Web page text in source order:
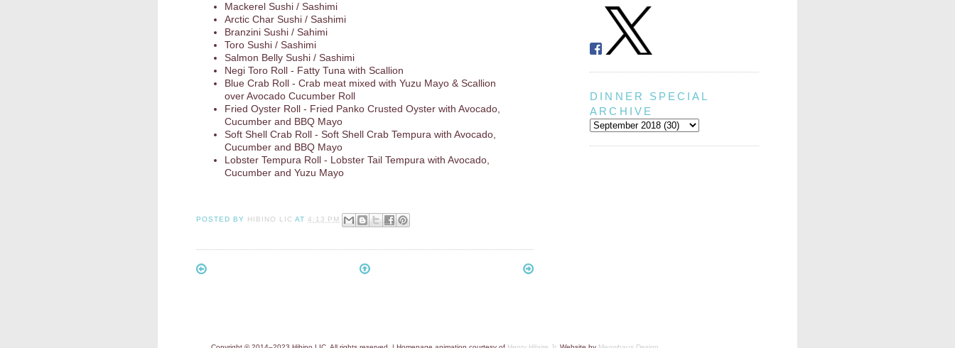
Mackerel Sushi / Sashimi
Arctic Char Sushi / Sashimi
Branzini Sushi / Sahimi
Toro Sushi / Sashimi
Salmon Belly Sushi / Sashimi
Negi Toro Roll - Fatty Tuna with Scallion
Blue Crab Roll - Crab meat mixed with Yuzu Mayo & Scallion
over Avocado Cucumber Roll
Fried Oyster Roll - Fried Panko Crusted Oyster with Avocado,
Cucumber and BBQ Mayo
Soft Shell Crab Roll - Soft Shell Crab Tempura with Avocado,
Cucumber and BBQ Mayo
Lobster Tempura Roll - Lobster Tail Tempura with Avocado,
Cucumber and Yuzu Mayo
POSTED BY HIBINO LIC AT4:13 PM
DINNER SPECIAL
ARCHIVE